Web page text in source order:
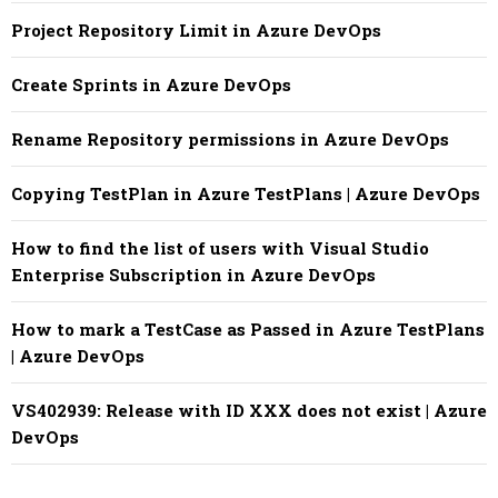
Project Repository Limit in Azure DevOps
Create Sprints in Azure DevOps
Rename Repository permissions in Azure DevOps
Copying TestPlan in Azure TestPlans | Azure DevOps
How to find the list of users with Visual Studio
Enterprise Subscription in Azure DevOps
How to mark a TestCase as Passed in Azure TestPlans
| Azure DevOps
VS402939: Release with ID XXX does not exist | Azure
DevOps